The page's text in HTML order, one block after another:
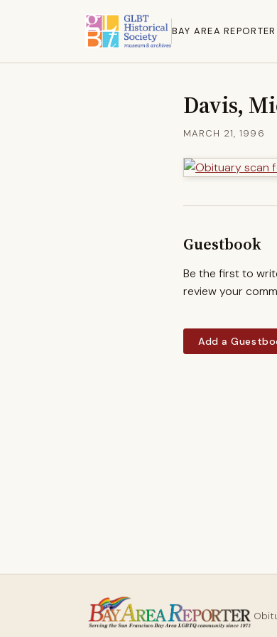
BAY AREA
Davis,
MARCH 21, 1996
Guestbook
Be the first to
review your
Add a